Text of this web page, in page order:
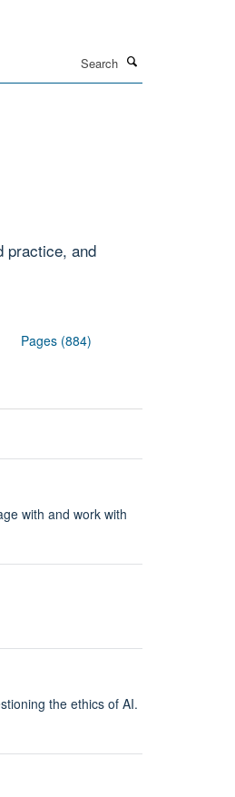
practice, and
Pages (884)
with and work with
the ethics of AI.